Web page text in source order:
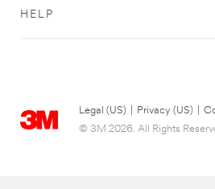
HELP
Legal (US) Privacy (US)
© 3M 2026. All Rights